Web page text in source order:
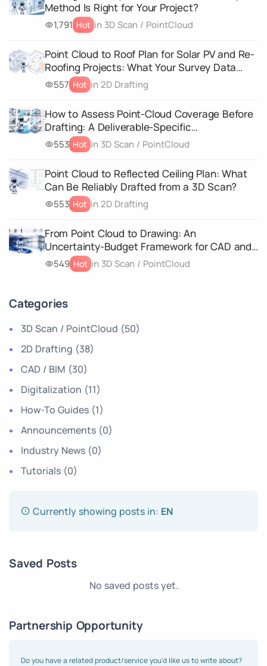
Method Is Right for Your Project?
1,791 Hot in 3D Scan / PointCloud
Point Cloud to Roof Plan for Solar PV and Re-
Roofing Projects: What Your Survey Data
Must Capture
557 Hot in 2D Drafting
How to Assess Point-Cloud Coverage Before
Drafting: A Deliverable-Specific
Completeness Matrix
553 Hot in 3D Scan / PointCloud
Point Cloud to Reflected Ceiling Plan: What
Can Be Reliably Drafted from a 3D Scan?
553 Hot in 2D Drafting
From Point Cloud to Drawing: An
Uncertainty-Budget Framework for CAD and
3D Geometry Deliverables
549 Hot in 3D Scan / PointCloud
Categories
3D Scan / PointCloud (50)
2D Drafting (38)
CAD / BIM (30)
Digitalization (11)
How-To Guides (1)
Announcements (0)
Industry News (0)
Tutorials (0)
Currently showing posts in: EN
Saved Posts
No saved posts yet.
Partnership Opportunity
Do you have a related product/service you'd like us to write about?